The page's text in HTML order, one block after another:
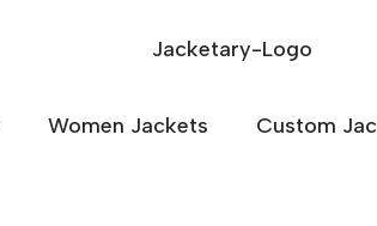
Women Jackets Custom